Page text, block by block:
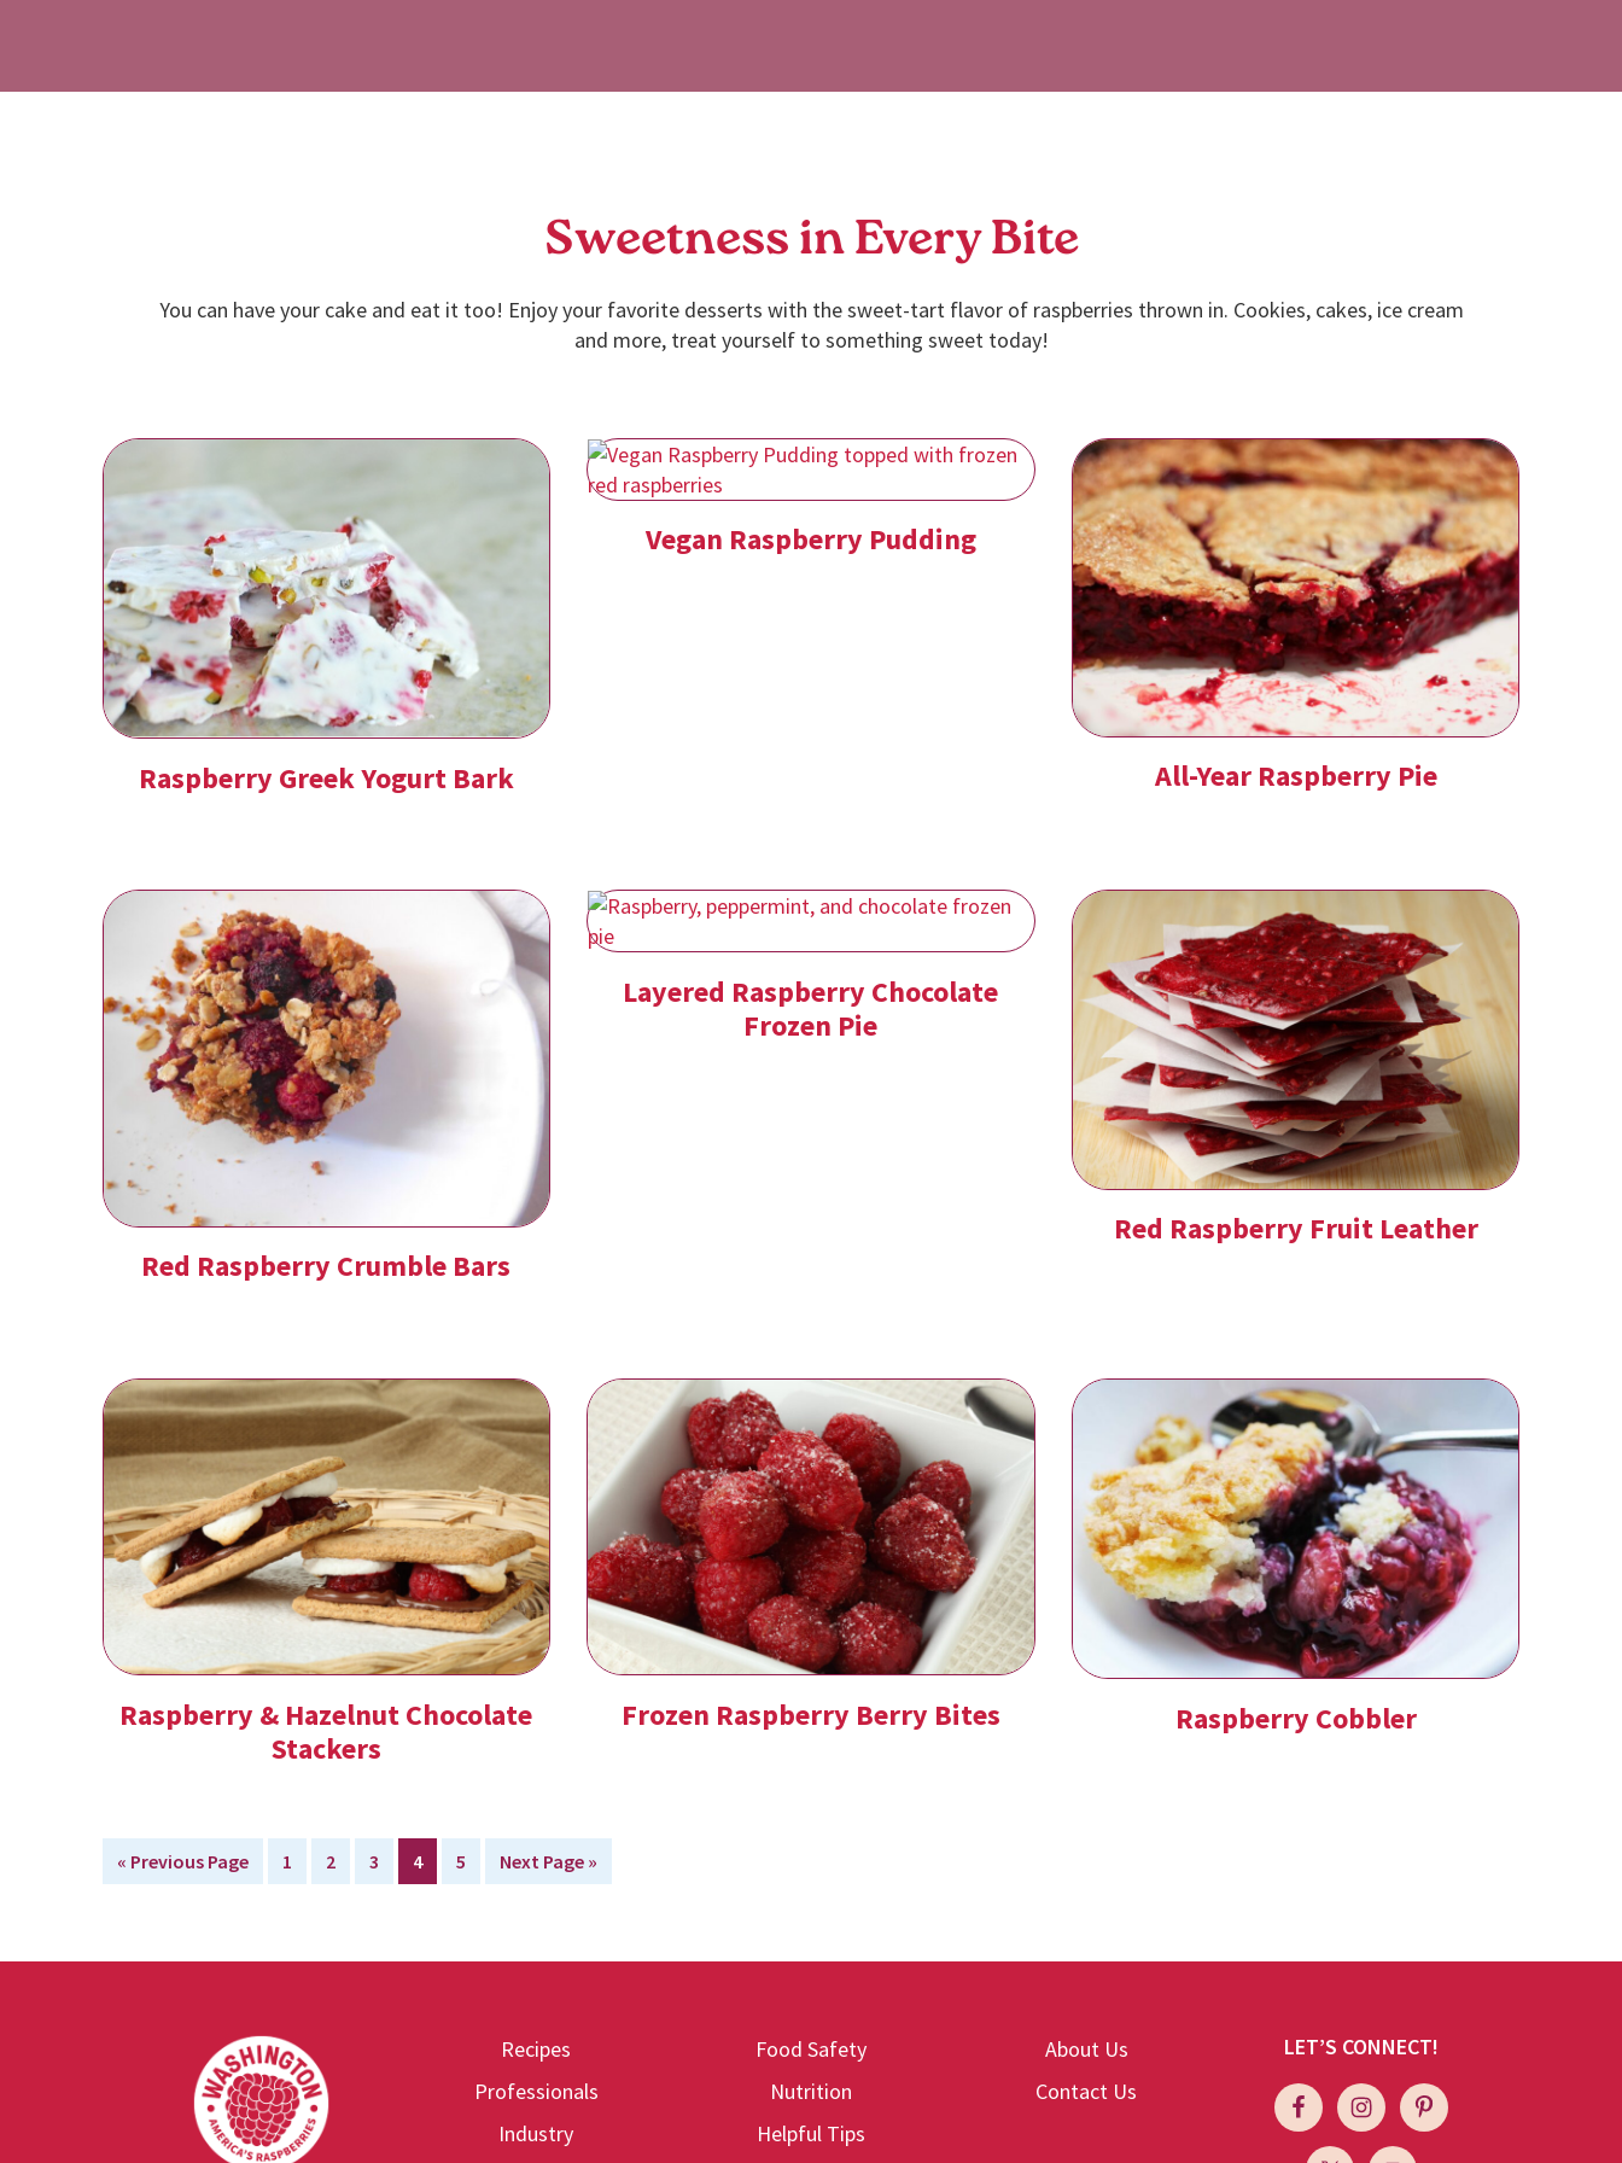
Sweetness in Every Bite
You can have your cake and eat it too! Enjoy your favorite desserts with the sweet-tart flavor of raspberries thrown in. Cookies, cakes, ice cream
and more, treat yourself to something sweet today!
Raspberry Greek Yogurt Bark
Vegan Raspberry Pudding
All-Year Raspberry Pie
Red Raspberry Crumble Bars
Layered Raspberry Chocolate
Frozen Pie
Red Raspberry Fruit Leather
Raspberry & Hazelnut Chocolate
Stackers
Frozen Raspberry Berry Bites Raspberry Cobbler
« Go
to
Previous Page Page
1 Page
2 Page
3 Page
4 Page
5
Go
to
Next Page »
Recipes
Professionals
Industry
Food Safety
Nutrition
Helpful Tips
About Us
Contact Us
LET’S CONNECT!